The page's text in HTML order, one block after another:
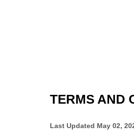
TERMS AND
Last Updated May 02,